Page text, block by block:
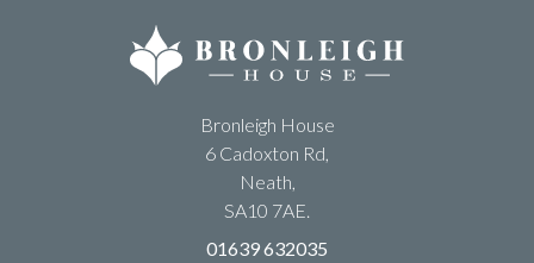
Bronleigh House
6 Cadoxton Rd,
Neath,
SA10 7AE.
01639 632035